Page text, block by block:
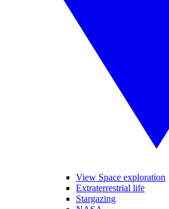
View Space exploration
Extraterrestrial life
Stargazing